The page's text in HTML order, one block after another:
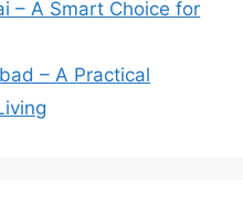
– A Smart Choice for
– A Practical